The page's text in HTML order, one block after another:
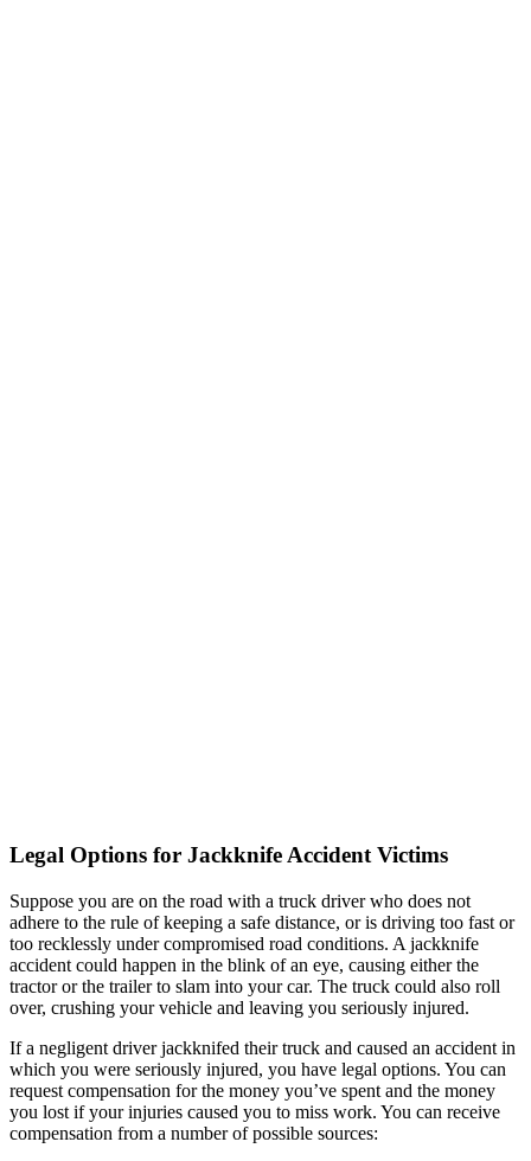
Legal Options for Jackknife Accident Victims
Suppose you are on the road with a truck driver who does not
adhere to the rule of keeping a safe distance, or is driving too fast or
too recklessly under compromised road conditions. A jackknife
accident could happen in the blink of an eye, causing either the
tractor or the trailer to slam into your car. The truck could also roll
over, crushing your vehicle and leaving you seriously injured.
If a negligent driver jackknifed their truck and caused an accident in
which you were seriously injured, you have legal options. You can
request compensation for the money you’ve spent and the money
you lost if your injuries caused you to miss work. You can receive
compensation from a number of possible sources: